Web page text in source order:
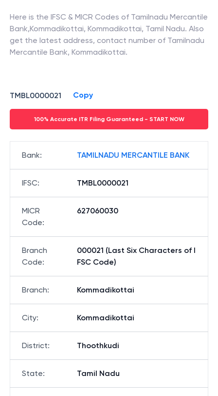
Here is the IFSC & MICR Codes of Tamilnadu Mercantile
Bank,Kommadikottai, Kommadikottai, Tamil Nadu. Also
get the latest address, contact number of Tamilnadu
Mercantile Bank, Kommadikottai.
TMBL0000021 Copy
100% Accurate ITR Filing Guaranteed - START NOW
Bank: TAMILNADU MERCANTILE BANK
IFSC: TMBL0000021
MICR
Code:
627060030
Branch
Code:
000021 (Last Six Characters of I
FSC Code)
Branch: Kommadikottai
City: Kommadikottai
District: Thoothkudi
State: Tamil Nadu